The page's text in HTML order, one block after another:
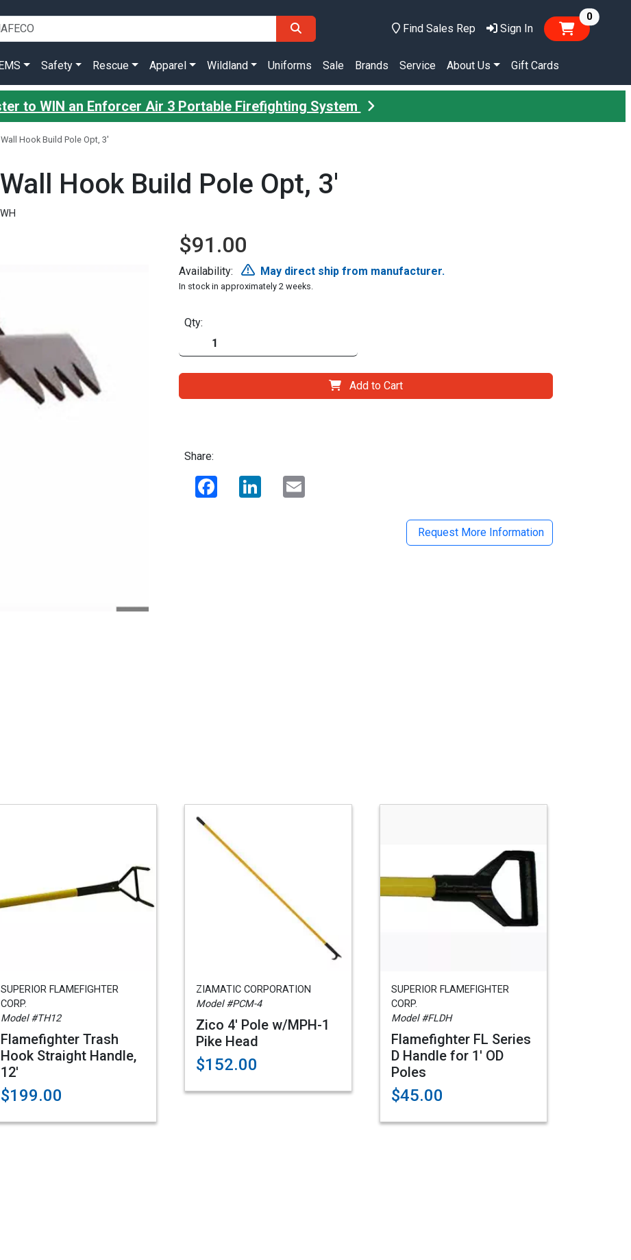
Find Sales Rep Sign In
0items
Safety Rescue Apparel Wildland Uniforms Sale Brands Service About Us Gift Cards
to WIN an Enforcer Air 3 Portable Firefighting System
Hook Build Pole Opt, 3'
Hook Build Pole Opt, 3'
$91.00
Availability: May direct ship from manufacturer.
In stock in approximately 2 weeks.
Qty:
Add to Cart
Share:
Facebook LinkedIn
Request More Information
SUPERIOR FLAMEFIGHTER
CORP.
Model #TH12
Flamefighter Trash
Hook Straight Handle,
12'
$199.00
ZIAMATIC CORPORATION
Model #PCM-4
Zico 4' Pole w/MPH-1
Pike Head
$152.00
SUPERIOR FLAMEFIGHTER
CORP.
Model #FLDH
Flamefighter FL Series
D Handle for 1' OD
Poles
$45.00